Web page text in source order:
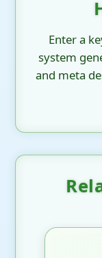
Enter a
system
and meta